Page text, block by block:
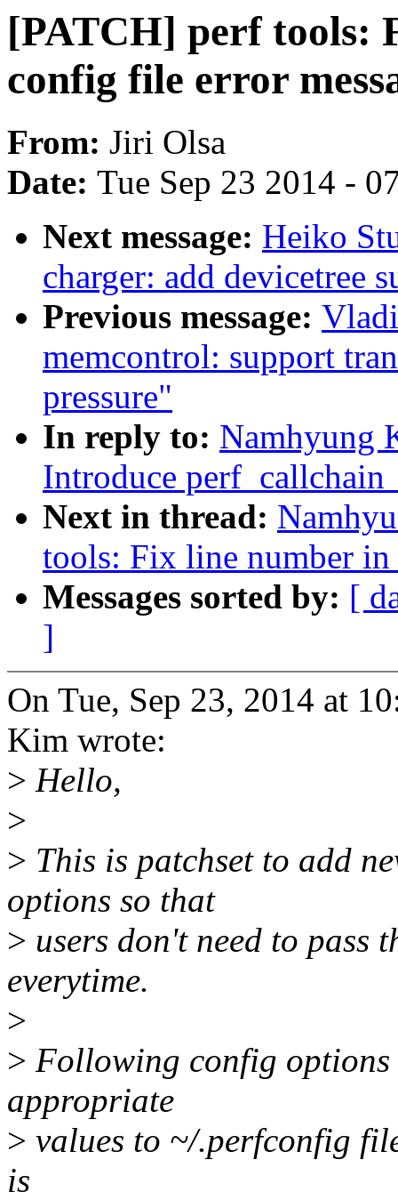
[PATCH] perf tools:
config file error
From: Jiri Olsa
Date: Tue Sep 23 2014 -
Next message: Heiko
charger: add devicetree
Previous message:
memcontrol: support
pressure"
In reply to: Namhyung
Introduce
Next in thread:
tools: Fix line number
Messages sorted by: [
]
On Tue, Sep 23, 2014 at
Kim wrote:
> Hello,
>
> This is patchset to add
options so that
> users don't need to pass
everytime.
>
> Following config options
appropriate
> values to ~/.perfconfig
is